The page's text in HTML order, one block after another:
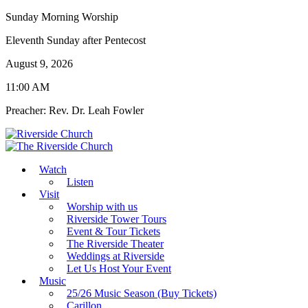
Sunday Morning Worship
Eleventh Sunday after Pentecost
August 9, 2026
11:00 AM
Preacher: Rev. Dr. Leah Fowler
Watch
Listen
Visit
Worship with us
Riverside Tower Tours
Event & Tour Tickets
The Riverside Theater
Weddings at Riverside
Let Us Host Your Event
Music
25/26 Music Season (Buy Tickets)
Carillon